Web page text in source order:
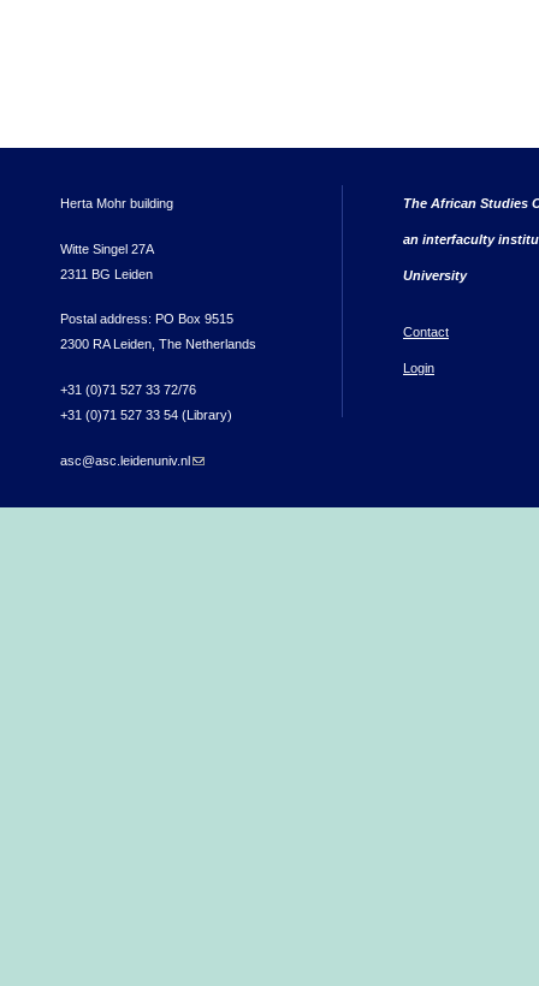
Herta Mohr building
Witte Singel 27A
2311 BG Leiden
Postal address: PO Box 9515
2300 RA Leiden, The Netherlands
+31 (0)71 527 33 72/76
+31 (0)71 527 33 54 (Library)
asc@asc.leidenuniv.nl(link sends e-mail)
The African Studies
an interfaculty
University
Contact
Login